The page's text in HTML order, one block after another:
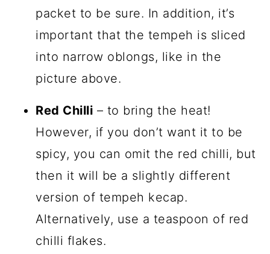
packet to be sure. In addition, it’s
important that the tempeh is sliced
into narrow oblongs, like in the
picture above.
Red Chilli – to bring the heat!
However, if you don’t want it to be
spicy, you can omit the red chilli, but
then it will be a slightly different
version of tempeh kecap.
Alternatively, use a teaspoon of red
chilli flakes.